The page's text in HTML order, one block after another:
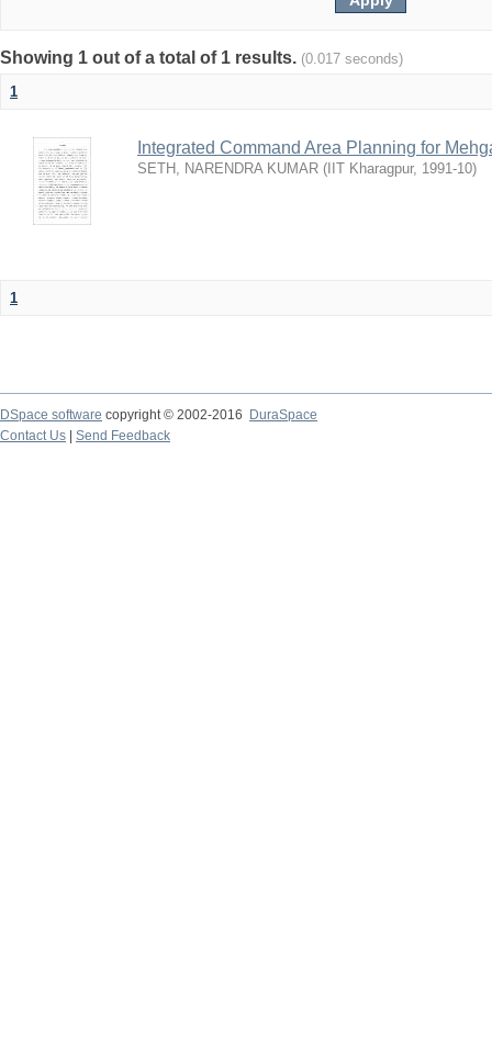
Showing 1 out of a total of 1 results. (0.017 seconds)
1
Integrated Command Area Planning for
SETH, NARENDRA KUMAR ( IIT Kharagpur, 1991-10)
1
DSpace software copyright © 2002-2016
DuraSpace
Contact Us
Send Feedback